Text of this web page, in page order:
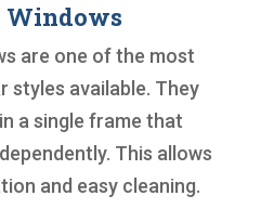
Windows
are one of the most
styles available. They
a single frame that
This allows
and easy cleaning.